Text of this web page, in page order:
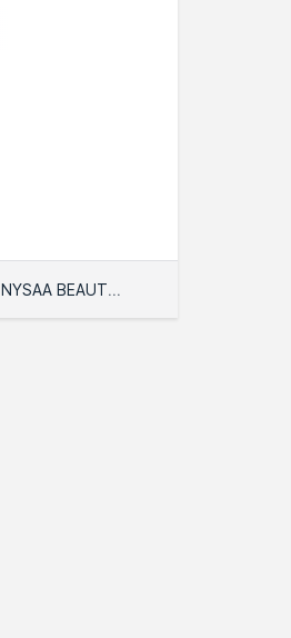
NYSAA BEAUTY LLC